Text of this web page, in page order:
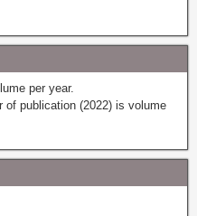
per year.
of publication (2022) is volume